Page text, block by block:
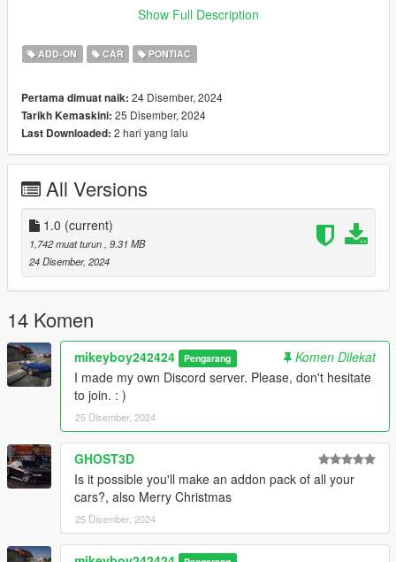
Working lights
Working doors
Breakable glasses
changing colors
seats perfectly
working steering wheel
Lods
__________________________________________________
_____________________
INSTALLATION:
Add-on :
with open IV drop catalina72 folder in :
mods/updates/x64/dlcpacks
then go in :
mods/updates/updates.rpf/common/data
find dlclist.xml, right-click, edit, and add this line :
dlcpacks:/catalina72/
Spawn name: catalina72
Show Full Description
ADD-ON CAR PONTIAC
Pertama dimuat naik: 24 Disember, 2024
Tarikh Kemaskini: 25 Disember, 2024
Last Downloaded: 2 hari yang lalu
All Versions
1.0 (current)
1,742 muat turun , 9.31 MB
24 Disember, 2024
14 Komen
mikeyboy242424 Pengarang
Komen Dilekat
I made my own Discord server. Please, don't hesitate
to join. : )
25 Disember, 2024
GHOST3D
Is it possible you'll make an addon pack of all your
cars?, also Merry Christmas
25 Disember, 2024